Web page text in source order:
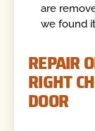
are
we found
REPAIR
RIGHT
DOOR